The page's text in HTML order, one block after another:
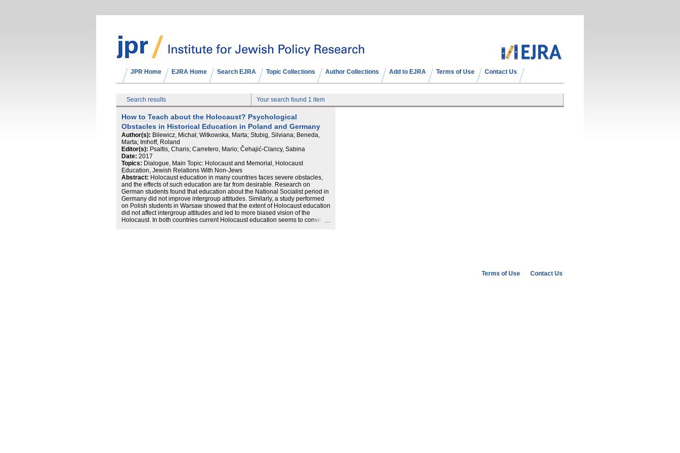
JPR Home EJRA Home Search EJRA Topic Collections Author Collections Add to EJRA Terms of Use Contact Us
Search results Your search found 1 item
How to Teach about the Holocaust? Psychological
Obstacles in Historical Education in Poland and Germany
Author(s): Bilewicz, Michał; Witkowska, Marta; Stubig, Silviana; Beneda,
Marta; Imhoff, Roland
Editor(s): Psaltis, Charis; Carretero, Mario; Čehajić-Clancy, Sabina
Date: 2017
Topics: Dialogue, Main Topic: Holocaust and Memorial, Holocaust
Education, Jewish Relations With Non-Jews
Abstract: Holocaust education in many countries faces severe obstacles,
and the effects of such education are far from desirable. Research on
German students found that education about the National Socialist period in
Germany did not improve intergroup attitudes. Similarly, a study performed
on Polish students in Warsaw showed that the extent of Holocaust education
did not affect intergroup attitudes and led to more biased vision of the
Holocaust. In both countries current Holocaust education seems to convey
Terms of Use Contact Us